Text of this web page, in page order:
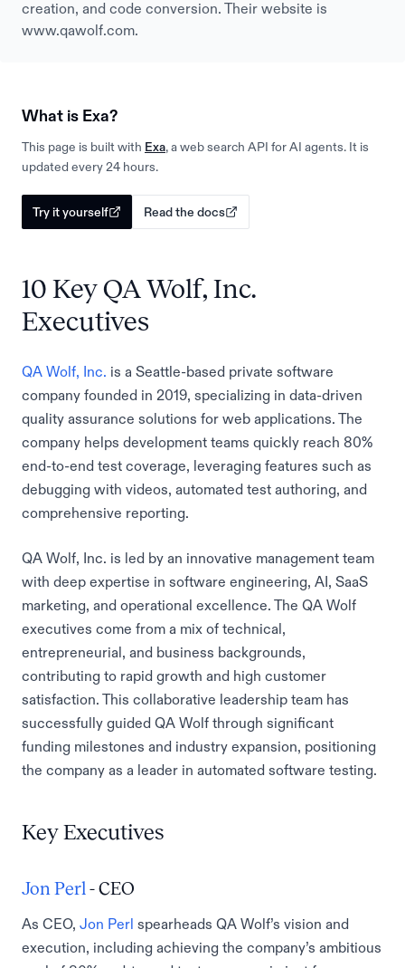
creation, and code conversion. Their website is
www.qawolf.com.
What is Exa?
This page is built with Exa, a web search API for AI agents. It is
updated every 24 hours.
Try it yourself Read the docs
10 Key QA Wolf, Inc.
Executives
QA Wolf, Inc.
is a Seattle-based private software
company founded in 2019, specializing in data-driven
quality assurance solutions for web applications. The
company helps development teams quickly reach 80%
end-to-end test coverage, leveraging features such as
debugging with videos, automated test authoring, and
comprehensive reporting.
QA Wolf, Inc. is led by an innovative management team
with deep expertise in software engineering, AI, SaaS
marketing, and operational excellence. The QA Wolf
executives come from a mix of technical,
entrepreneurial, and business backgrounds,
contributing to rapid growth and high customer
satisfaction. This collaborative leadership team has
successfully guided QA Wolf through significant
funding milestones and industry expansion, positioning
the company as a leader in automated software testing.
Key Executives
Jon Perl - CEO
As CEO, Jon Perl spearheads QA Wolf’s vision and
execution, including achieving the company’s ambitious